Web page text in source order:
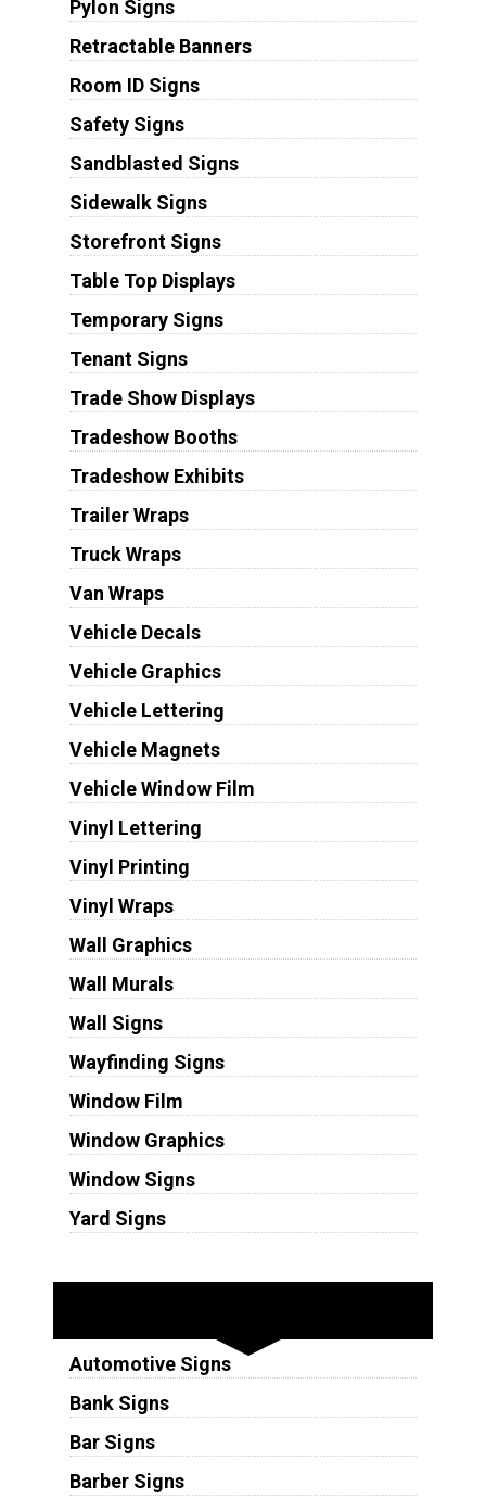
Pylon Signs
Retractable Banners
Room ID Signs
Safety Signs
Sandblasted Signs
Sidewalk Signs
Storefront Signs
Table Top Displays
Temporary Signs
Tenant Signs
Trade Show Displays
Tradeshow Booths
Tradeshow Exhibits
Trailer Wraps
Truck Wraps
Van Wraps
Vehicle Decals
Vehicle Graphics
Vehicle Lettering
Vehicle Magnets
Vehicle Window Film
Vinyl Lettering
Vinyl Printing
Vinyl Wraps
Wall Graphics
Wall Murals
Wall Signs
Wayfinding Signs
Window Film
Window Graphics
Window Signs
Yard Signs
Automotive Signs
Bank Signs
Bar Signs
Barber Signs